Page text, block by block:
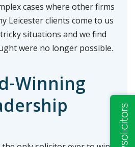
cases where other firms
Leicester clients come to us
situations and we find
were no longer possible.
Winning